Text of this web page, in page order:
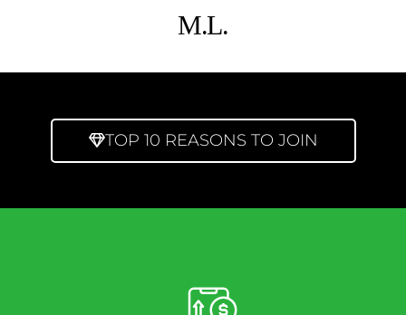
M.L.
TOP 10 REASONS TO JOIN